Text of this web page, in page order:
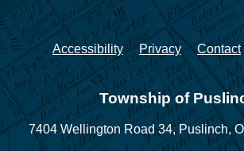
Accessibility Privacy Contact
Township of
7404 Wellington Road 34, Puslinch,